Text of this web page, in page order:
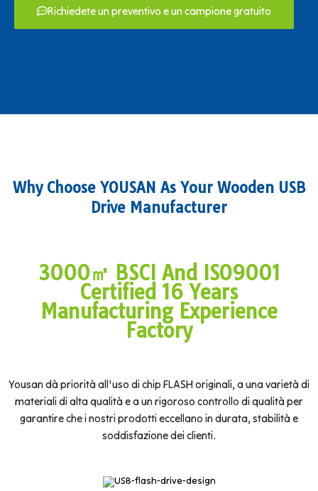
Richiedete un preventivo e un campione gratuito
Why Choose YOUSAN As Your Wooden USB
Drive Manufacturer
3000㎡ BSCI And ISO9001
Certified 16 Years
Manufacturing Experience
Factory
Yousan dà priorità all'uso di chip FLASH originali, a una varietà di
materiali di alta qualità e a un rigoroso controllo di qualità per
garantire che i nostri prodotti eccellano in durata, stabilità e
soddisfazione dei clienti.